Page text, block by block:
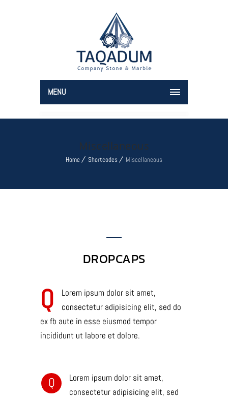
MENU
Miscellaneous
Home Shortcodes Miscellaneous
DROPCAPS
Q
Lorem ipsum dolor sit amet,
consectetur adipisicing elit, sed do
ex fb aute in esse eiusmod tempor
incididunt ut labore et dolore.
Q
Lorem ipsum dolor sit amet,
consectetur adipisicing elit, sed